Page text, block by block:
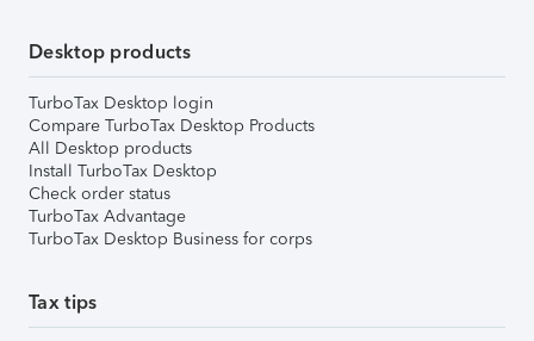
Desktop products
TurboTax Desktop login
Compare TurboTax Desktop Products
All Desktop products
Install TurboTax Desktop
Check order status
TurboTax Advantage
TurboTax Desktop Business for corps
Tax tips